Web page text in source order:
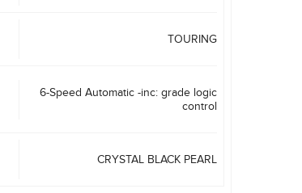
TOURING
6-Speed Automatic -inc: grade logic
control
CRYSTAL BLACK PEARL